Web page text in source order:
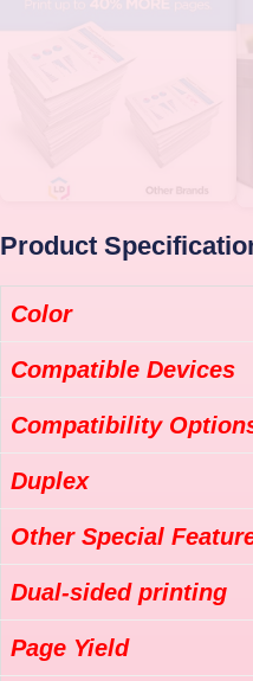
Product
Color
Compatible Devices
Compatibility
Duplex
Other Special
Dual-sided printing
Page Yield